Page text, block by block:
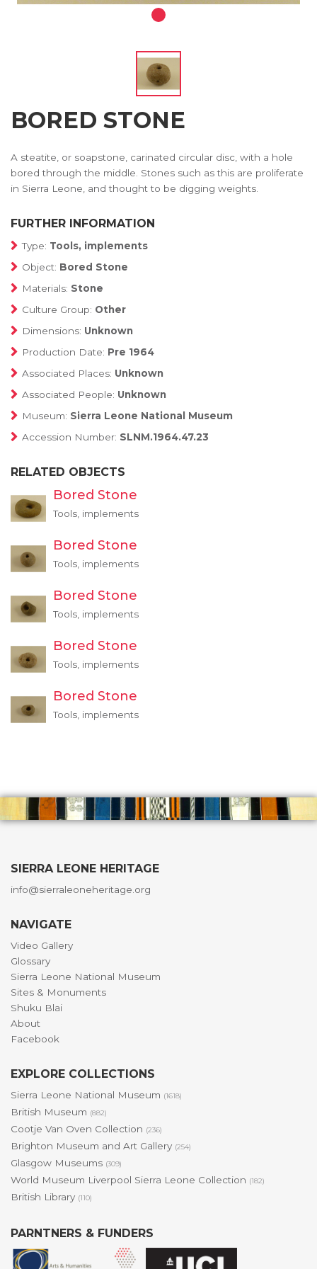
BORED STONE
A steatite, or soapstone, carinated circular disc, with a hole
bored through the middle. Stones such as this are proliferate
in Sierra Leone, and thought to be digging weights.
FURTHER INFORMATION
Type: Tools, implements
Object: Bored Stone
Materials: Stone
Culture Group: Other
Dimensions: Unknown
Production Date: Pre 1964
Associated Places: Unknown
Associated People: Unknown
Museum: Sierra Leone National Museum
Accession Number: SLNM.1964.47.23
RELATED OBJECTS
Bored Stone
Tools, implements
Bored Stone
Tools, implements
Bored Stone
Tools, implements
Bored Stone
Tools, implements
Bored Stone
Tools, implements
SIERRA LEONE HERITAGE
info@sierraleoneheritage.org
NAVIGATE
Video Gallery
Glossary
Sierra Leone National Museum
Sites & Monuments
Shuku Blai
About
Facebook
EXPLORE COLLECTIONS
Sierra Leone National Museum (1618)
British Museum (882)
Cootje Van Oven Collection (236)
Brighton Museum and Art Gallery (254)
Glasgow Museums (309)
World Museum Liverpool Sierra Leone Collection (182)
British Library (110)
PARNTNERS & FUNDERS